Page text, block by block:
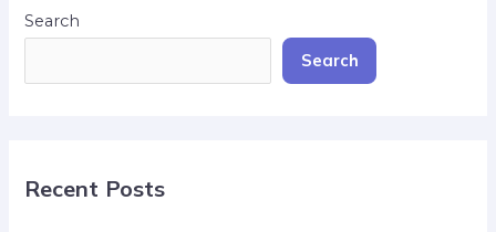
Search
Search
Recent Posts